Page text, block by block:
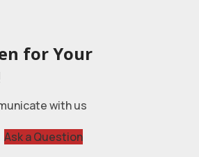
for Your
with us
Ask a Question